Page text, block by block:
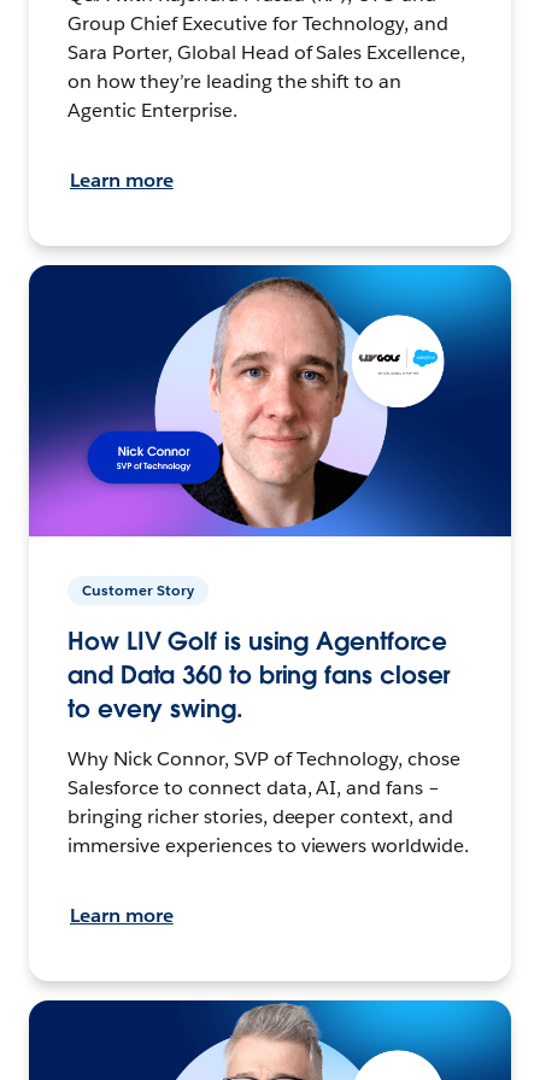
Group Chief Executive for Technology, and
Sara Porter, Global Head of Sales Excellence,
on how they’re leading the shift to an
Agentic Enterprise.
Learn more
Customer Story
How LIV Golf is using Agentforce
and Data 360 to bring fans closer
to every swing.
Why Nick Connor, SVP of Technology, chose
Salesforce to connect data, AI, and fans –
bringing richer stories, deeper context, and
immersive experiences to viewers worldwide.
Learn more